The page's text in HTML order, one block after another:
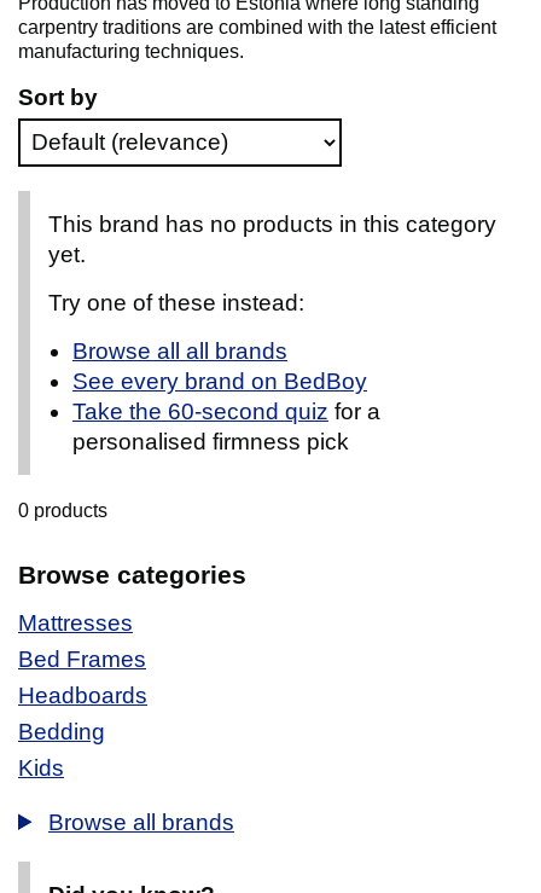
carpentry traditions are combined with the latest efficient
manufacturing techniques.
Browse categories
Mattresses
Bed Frames
Headboards
Bedding
Kids
Browse all brands
Sort by
This brand has no products in this category
yet.
Try one of these instead:
Browse all all brands
See every brand on BedBoy
Take the 60-second quiz for a
personalised firmness pick
0 products